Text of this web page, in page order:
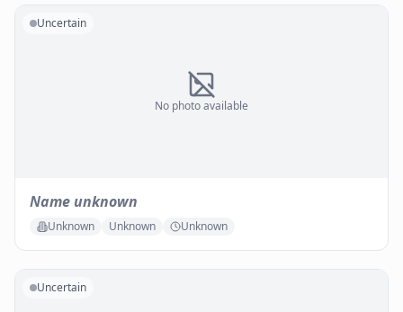
No photo available
Uncertain
Name unknown
Unknown Unknown Unknown
Uncertain